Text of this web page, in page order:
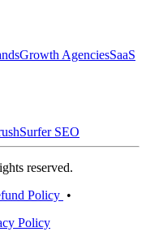
Growth AgenciesSaaS
Surfer SEO
reserved.
Policy •
Policy